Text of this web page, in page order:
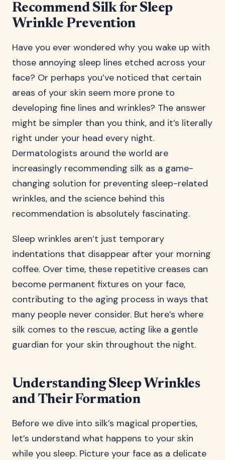
Recommend Silk for Sleep
Wrinkle Prevention
Have you ever wondered why you wake up with
those annoying sleep lines etched across your
face? Or perhaps you’ve noticed that certain
areas of your skin seem more prone to
developing fine lines and wrinkles? The answer
might be simpler than you think, and it’s literally
right under your head every night.
Dermatologists around the world are
increasingly recommending silk as a game-
changing solution for preventing sleep-related
wrinkles, and the science behind this
recommendation is absolutely fascinating.
Sleep wrinkles aren’t just temporary
indentations that disappear after your morning
coffee. Over time, these repetitive creases can
become permanent fixtures on your face,
contributing to the aging process in ways that
many people never consider. But here’s where
silk comes to the rescue, acting like a gentle
guardian for your skin throughout the night.
Understanding Sleep Wrinkles
and Their Formation
Before we dive into silk’s magical properties,
let’s understand what happens to your skin
while you sleep. Picture your face as a delicate